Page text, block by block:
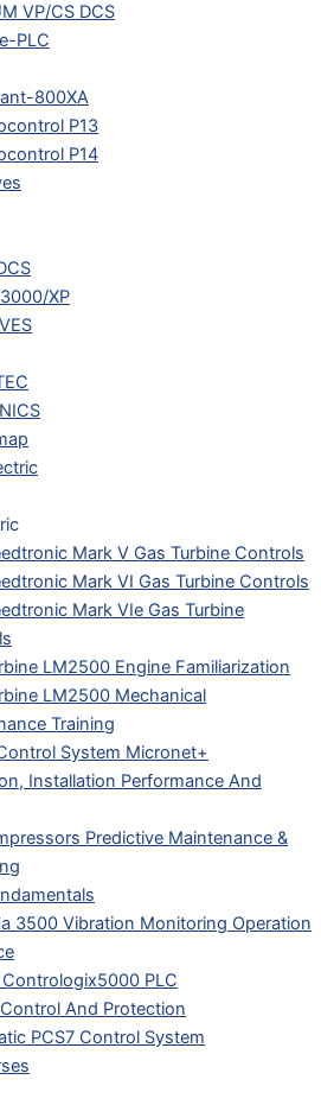
VP/CS DCS
PLC
800XA
P13
P14
XP
Mark V Gas Turbine Controls
Mark VI Gas Turbine Controls
Mark VIe Gas Turbine
LM2500 Engine Familiarization
LM2500 Mechanical
Training
System Micronet+
Installation Performance And
Predictive Maintenance &
3500 Vibration Monitoring Operation
PLC
And Protection
PCS7 Control System